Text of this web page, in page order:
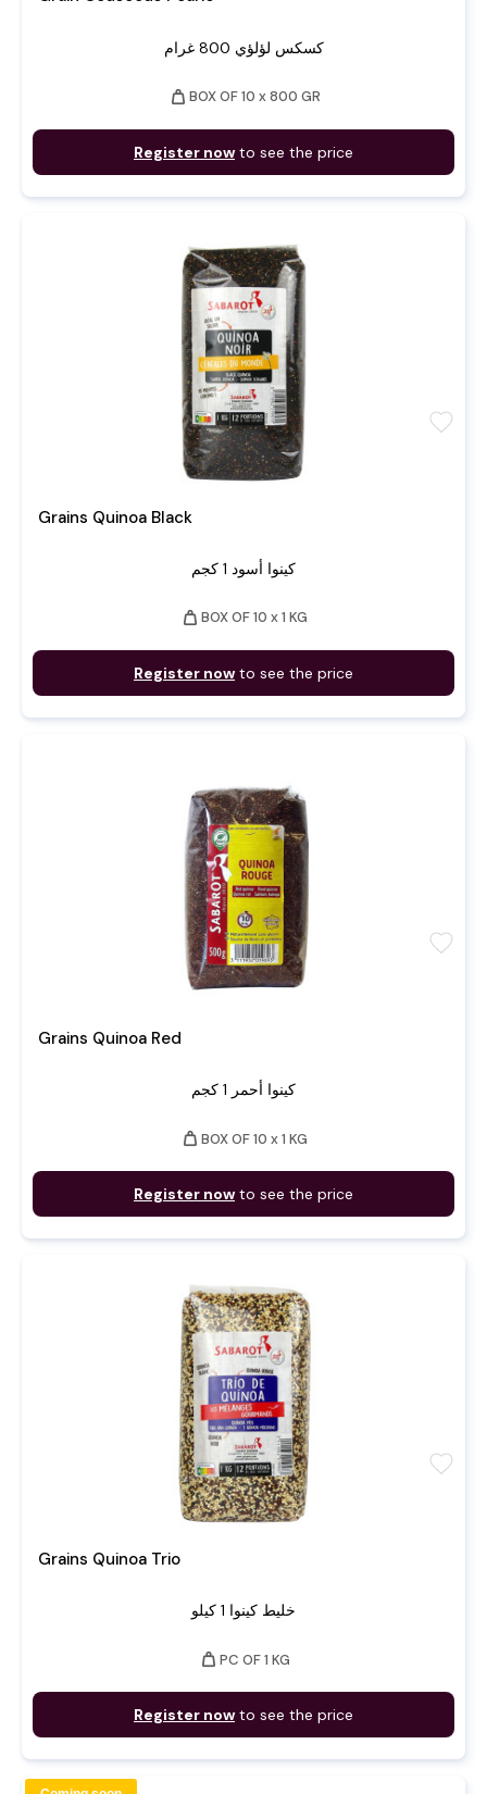
كسكس لؤلؤي 800 غرام
weight BOX OF 10 x 800 GR
Register now to see the price
Grains Quinoa Black
كينوا أسود 1 كجم
weight BOX OF 10 x 1 KG
Register now to see the price
favorite
Grains Quinoa Red
كينوا أحمر 1 كجم
weight BOX OF 10 x 1 KG
Register now to see the price
favorite
Grains Quinoa Trio
خليط كينوا 1 كيلو
weight PC OF 1 KG
Register now to see the price
favorite